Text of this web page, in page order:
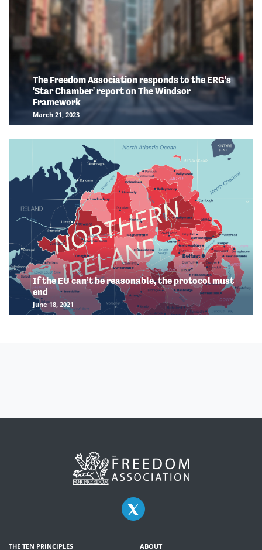
The Freedom Association responds to the ERG's
'Star Chamber' report on The Windsor
Framework
March 21, 2023
If the EU can’t be reasonable, the protocol must
end
June 18, 2021
THE TEN PRINCIPLES ABOUT